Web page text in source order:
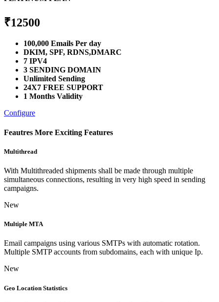
₹12500
100,000 Emails Per day
DKIM, SPF, RDNS,DMARC
7 IPV4
3 SENDING DOMAIN
Unlimited Sending
24X7 FREE SUPPORT
1 Months Validity
Configure
Feautres More Exciting Features
Multithread
With Multithreaded shipments shall be made through multiple
simultaneous connections, resulting in very high speed in sending
campaigns.
New
Multiple MTA
Email campaigns using various SMTPs with automatic rotation.
Multiple SMTP accounts from subdomains, each with unique Ip.
New
Geo Location Statistics